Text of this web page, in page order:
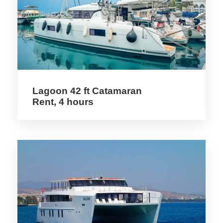
can easily secure various transport modes,
including rental cars, shuttle services, or
public transportation. A rental car can
provide flexibility, allowing easy exploration
the Troodos region.
rain jacket, and good-quality biking gear. It
is also crucial to bring personal items such
as sunscreen, first-aid kits, and energy
Lagoon 42 ft Catamaran
Rent, 4 hours